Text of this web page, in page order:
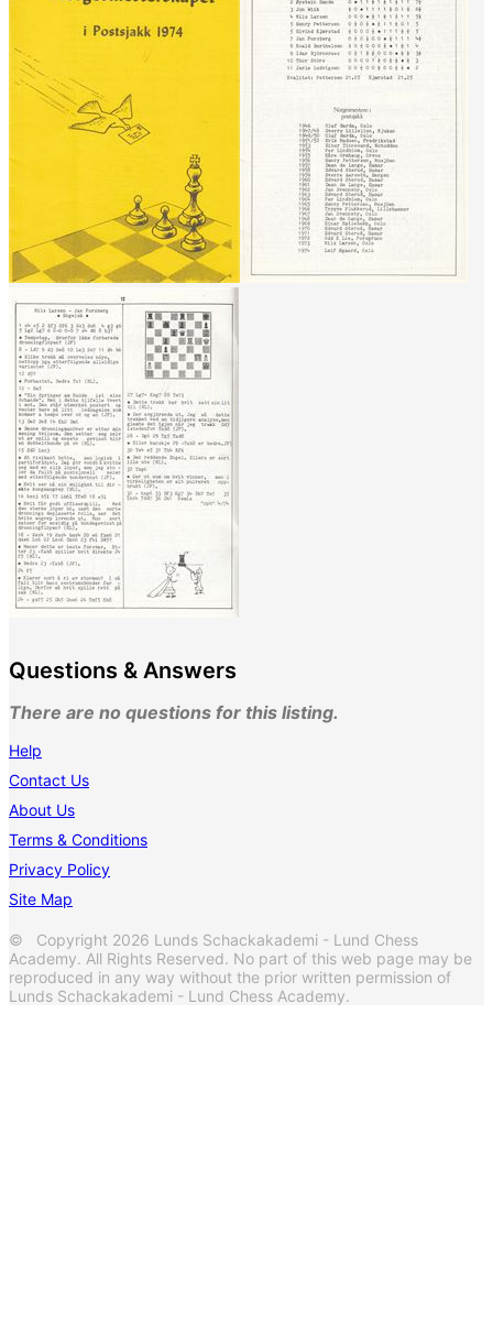
Questions & Answers
There are no questions for this listing.
Help
Contact Us
About Us
Terms & Conditions
Privacy Policy
Site Map
© Copyright 2026 Lunds Schackakademi - Lund Chess
Academy. All Rights Reserved. No part of this web page may be
reproduced in any way without the prior written permission of
Lunds Schackakademi - Lund Chess Academy.